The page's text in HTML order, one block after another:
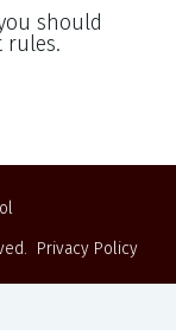
should
rules.
Privacy Policy